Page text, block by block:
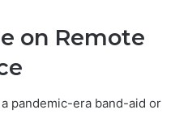
on Remote
pandemic-era band-aid or